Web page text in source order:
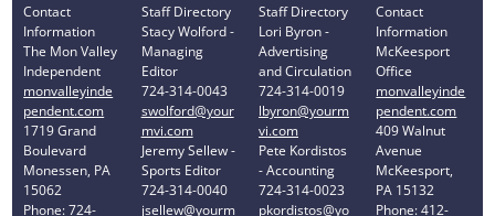
Contact
Information
The Mon Valley
Independent
monvalleyinde
pendent.com
1719 Grand
Boulevard
Monessen, PA
15062
Phone: 724-
Staff Directory
Stacy Wolford -
Managing
Editor
724-314-0043
swolford@your
mvi.com
Jeremy Sellew -
Sports Editor
724-314-0040
jsellew@yourm
Staff Directory
Lori Byron -
Advertising
and Circulation
724-314-0019
lbyron@yourm
vi.com
Pete Kordistos
- Accounting
724-314-0023
pkordistos@yo
Contact
Information
McKeesport
Office
monvalleyinde
pendent.com
409 Walnut
Avenue
McKeesport,
PA 15132
Phone: 412-